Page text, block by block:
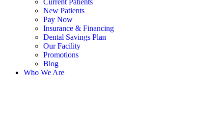
Current Patients
New Patients
Pay Now
Insurance & Financing
Dental Savings Plan
Our Facility
Promotions
Blog
Who We Are